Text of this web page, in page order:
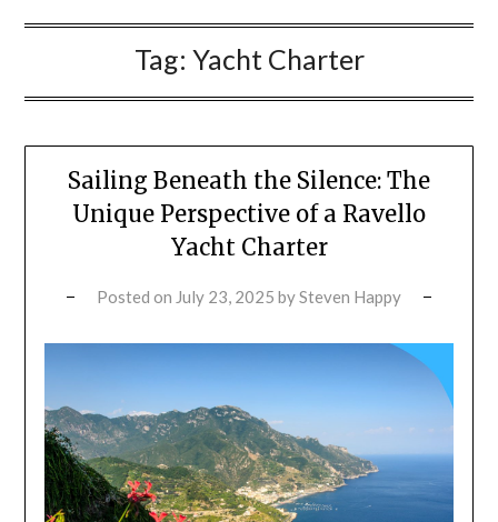
Tag: Yacht Charter
Sailing Beneath the Silence: The
Unique Perspective of a Ravello
Yacht Charter
Posted on July 23, 2025 bySteven Happy